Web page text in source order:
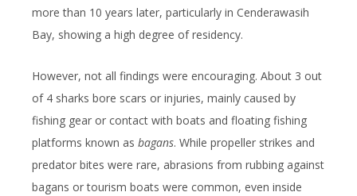
more than 10 years later, particularly in Cenderawasih
Bay, showing a high degree of residency.
However, not all findings were encouraging. About 3 out
of 4 sharks bore scars or injuries, mainly caused by
fishing gear or contact with boats and floating fishing
platforms known as bagans. While propeller strikes and
predator bites were rare, abrasions from rubbing against
bagans or tourism boats were common, even inside